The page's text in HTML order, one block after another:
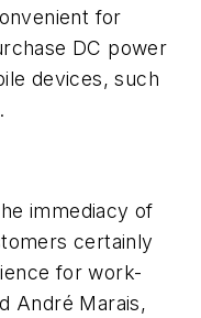
for
DC power
devices, such
immediacy of
certainly
for work-
André Marais,